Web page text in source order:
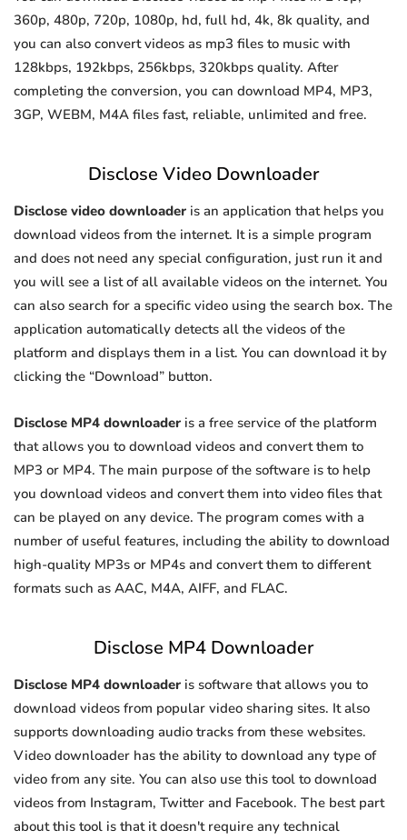
360p, 480p, 720p, 1080p, hd, full hd, 4k, 8k quality, and
you can also convert videos as mp3 files to music with
128kbps, 192kbps, 256kbps, 320kbps quality. After
completing the conversion, you can download MP4, MP3,
3GP, WEBM, M4A files fast, reliable, unlimited and free.
Disclose Video Downloader
Disclose video downloader is an application that helps you
download videos from the internet. It is a simple program
and does not need any special configuration, just run it and
you will see a list of all available videos on the internet. You
can also search for a specific video using the search box. The
application automatically detects all the videos of the
platform and displays them in a list. You can download it by
clicking the “Download” button.
Disclose MP4 downloader is a free service of the platform
that allows you to download videos and convert them to
MP3 or MP4. The main purpose of the software is to help
you download videos and convert them into video files that
can be played on any device. The program comes with a
number of useful features, including the ability to download
high-quality MP3s or MP4s and convert them to different
formats such as AAC, M4A, AIFF, and FLAC.
Disclose MP4 Downloader
Disclose MP4 downloader is software that allows you to
download videos from popular video sharing sites. It also
supports downloading audio tracks from these websites.
Video downloader has the ability to download any type of
video from any site. You can also use this tool to download
videos from Instagram, Twitter and Facebook. The best part
about this tool is that it doesn't require any technical